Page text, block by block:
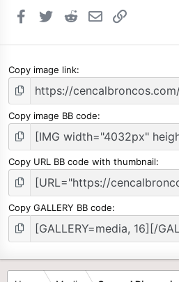
Facebook
Twitter Reddit Email
Copy image link
Copy image BB code
Copy URL BB code with thumbnail
Copy GALLERY BB code